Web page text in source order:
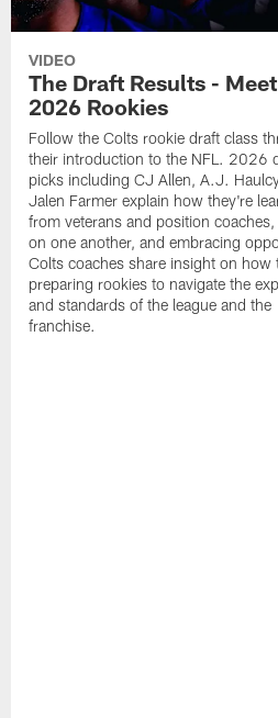
VIDEO
The Draft Results -
2026 Rookies
Follow the Colts rookie draft class
their introduction to the NFL. 2026
picks including CJ Allen, A.J.
Jalen Farmer explain how they're
from veterans and position coaches,
on one another, and embracing
Colts coaches share insight on how
preparing rookies to navigate the
and standards of the league and the
franchise.